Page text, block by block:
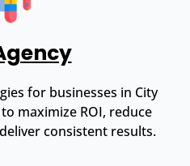
for businesses in City
maximize ROI, reduce
consistent results.